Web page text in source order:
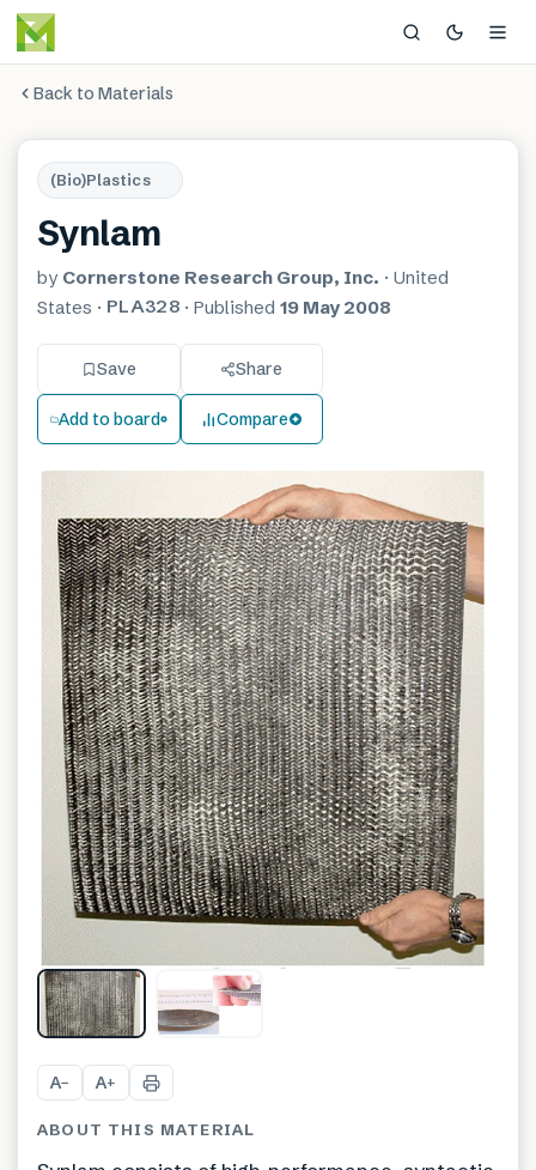
Back to Materials
(Bio)Plastics
Synlam
by Cornerstone Research Group, Inc. · United
States · PLA328· Published 19 May 2008
Save Share
Add to board Compare
A− A+
ABOUT THIS MATERIAL